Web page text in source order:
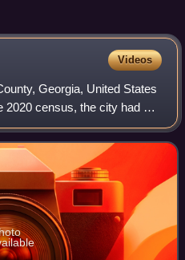
Videos
Georgia, United States
2020 census, the city had a